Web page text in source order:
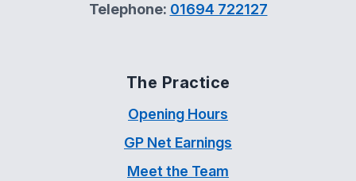
Telephone: 01694 722127
The Practice
Opening Hours
GP Net Earnings
Meet the Team